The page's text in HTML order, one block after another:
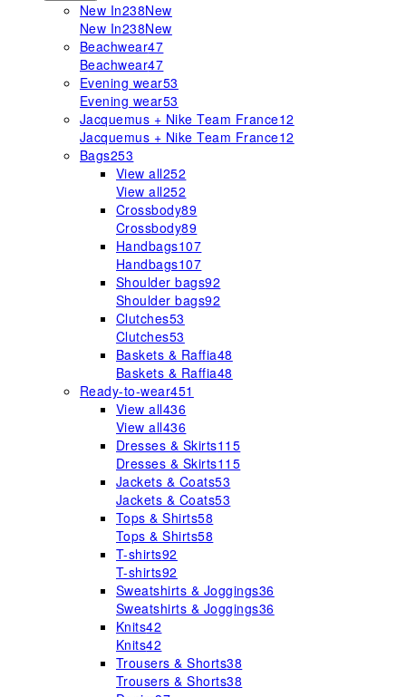
New In238New
New In238New
Beachwear47
Beachwear47
Evening wear53
Evening wear53
Jacquemus + Nike Team France12
Jacquemus + Nike Team France12
Bags253
View all252
View all252
Crossbody89
Crossbody89
Handbags107
Handbags107
Shoulder bags92
Shoulder bags92
Clutches53
Clutches53
Baskets & Raffia48
Baskets & Raffia48
Ready-to-wear451
View all436
View all436
Dresses & Skirts115
Dresses & Skirts115
Jackets & Coats53
Jackets & Coats53
Tops & Shirts58
Tops & Shirts58
T-shirts92
T-shirts92
Sweatshirts & Joggings36
Sweatshirts & Joggings36
Knits42
Knits42
Trousers & Shorts38
Trousers & Shorts38